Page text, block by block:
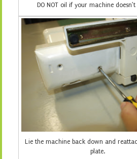
DO NOT oil if your machine
Lie the machine back down and
plate.